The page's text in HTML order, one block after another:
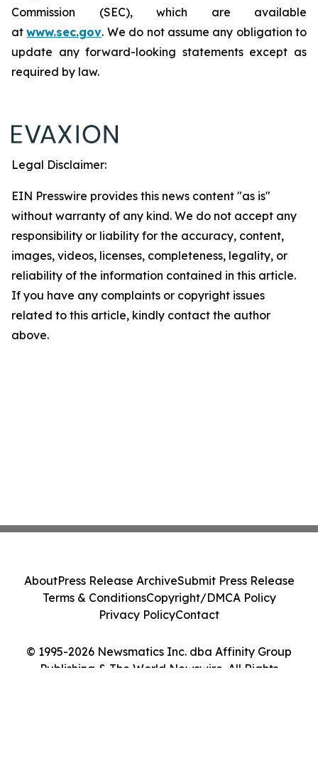
Commission (SEC), which are available
atwww.sec.gov. We do not assume any obligation to
update any forward-looking statements except as
required by law.
Legal Disclaimer:
EIN Presswire provides this news content "as is"
without warranty of any kind. We do not accept any
responsibility or liability for the accuracy, content,
images, videos, licenses, completeness, legality, or
reliability of the information contained in this article.
If you have any complaints or copyright issues
related to this article, kindly contact the author
above.
© 1995-2026 Newsmatics Inc. dba Affinity Group
Publishing & The World Newswire. All Rights
AboutPress Release ArchiveSubmit Press Release
Terms & ConditionsCopyright/DMCA Policy
Privacy PolicyContact